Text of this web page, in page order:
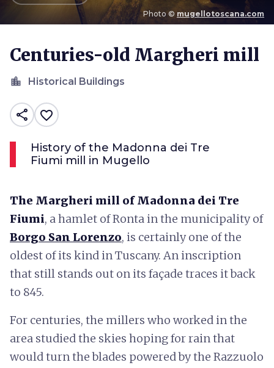
Photo © mugellotoscana.com
Centuries-old Margheri mill
location_city Historical Buildings
share favorite_border
History of the Madonna dei Tre
Fiumi mill in Mugello
The Margheri mill of Madonna dei Tre
Fiumi, a hamlet of Ronta in the municipality of
Borgo San Lorenzo, is certainly one of the
oldest of its kind in Tuscany. An inscription
that still stands out on its façade traces it back
to 845.
For centuries, the millers who worked in the
area studied the skies hoping for rain that
would turn the blades powered by the Razzuolo